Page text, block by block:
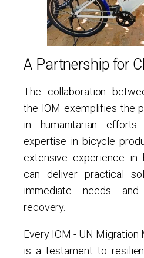
A Partnership for
The collaboration
the IOM exemplifies the
in humanitarian
expertise in bicycle
extensive experience in
can deliver practical
immediate needs
recovery.
Every IOM - UN Migration
is a testament to